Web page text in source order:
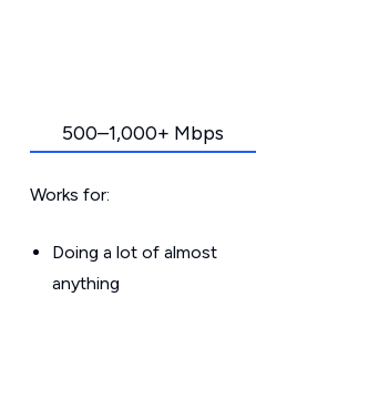
500–1,000+ Mbps
Works for:
Doing a lot of almost
anything